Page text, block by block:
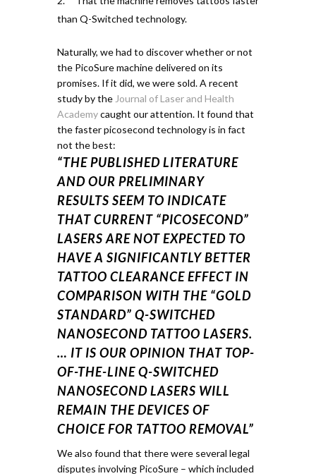
than Q-Switched technology.
Naturally, we had to discover whether or not
the PicoSure machine delivered on its
promises. If it did, we were sold.A recent
study by the Journal of Laser and Health
Academycaught our attention. It found that
the fasterpicosecond technology is in fact
not the best:
“THE PUBLISHED LITERATURE
AND OUR PRELIMINARY
RESULTS SEEM TO INDICATE
THAT CURRENT “PICOSECOND”
LASERS ARE NOT EXPECTED TO
HAVE A SIGNIFICANTLY BETTER
TATTOO CLEARANCE EFFECT IN
COMPARISON WITH THE “GOLD
STANDARD” Q-SWITCHED
NANOSECOND TATTOO LASERS.
… IT IS OUR OPINION THAT TOP-
OF-THE-LINE Q-SWITCHED
NANOSECOND LASERS WILL
REMAIN THE DEVICES OF
CHOICE FOR TATTOO REMOVAL”
We also found that there were several legal
disputes involving PicoSure – which included